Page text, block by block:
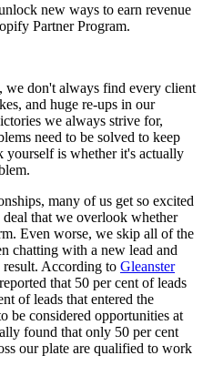
new ways to earn revenue
Partner Program.
we don't always find every client
and huge re-ups in our
we always strive for,
need to be solved to keep
yourself is whether it's actually
many of us get so excited
that we overlook whether
Even worse, we skip all of the
chatting with a new lead and
result. According to Gleanster
that 50 per cent of leads
of leads that entered the
be considered opportunities at
found that only 50 per cent
our plate are qualified to work